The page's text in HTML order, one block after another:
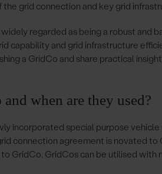
the grid connection and key grid
regarded as being a robust and
capability and grid infrastructure
a GridCo and share practical
when are they used?
incorporated special purpose
connection agreement is novated to
GridCo. GridCos can be utilised with